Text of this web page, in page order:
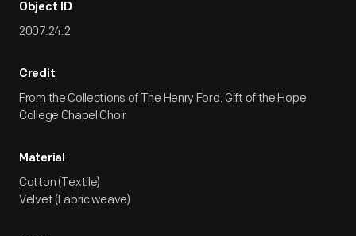
Object ID
2007.24.2
Credit
From the Collections of The Henry Ford. Gift of the Hope
College Chapel Choir
Material
Cotton (Textile)
Velvet (Fabric weave)